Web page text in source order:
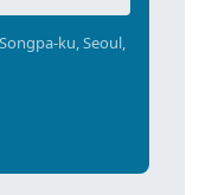
ku, Seoul,